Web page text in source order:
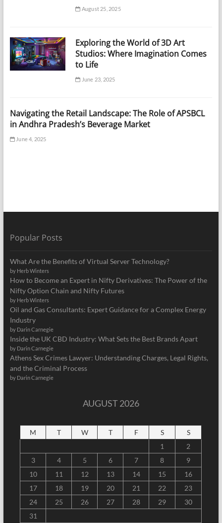
August 25, 2025
Exploring the World of 3D Art
Studios: Where Imagination Comes
to Life
June 23, 2025
Navigating the Retail Landscape: The Role of APSBCL
in Andhra Pradesh’s Beverage Market
June 4, 2025
Popular Posts
What Are the Benefits of Virtual Server Technology?
by Herb Winters
How to Become an Expert in Nifty Derivatives: The Power of the
Nifty Option Chain and Nifty Futures
by Herb Winters
Oil and Gas Consultants: Expert Guidance for a Complex Energy
Industry
by Darin Carnegie
Inside the UK CBD Industry: What Sets the Best Brands Apart
by Darin Carnegie
Athens Sex Crimes Lawyer: Understanding Charges, Legal Rights,
and the Criminal Process
by Darin Carnegie
AUGUST 2026
M T W T F S
S
1
2
3
4 5 6 7 8
9
10
11 12 13 14 15
16
17
18 19 20 21 22
23
24
25 26 27 28 29
30
31